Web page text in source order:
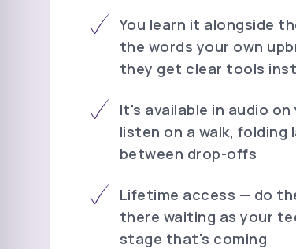
You learn it alongside
the words your own
they get clear tools
It's available in audio
listen on a walk, folding
between drop-offs
Lifetime access — do
there waiting as your
stage that's coming